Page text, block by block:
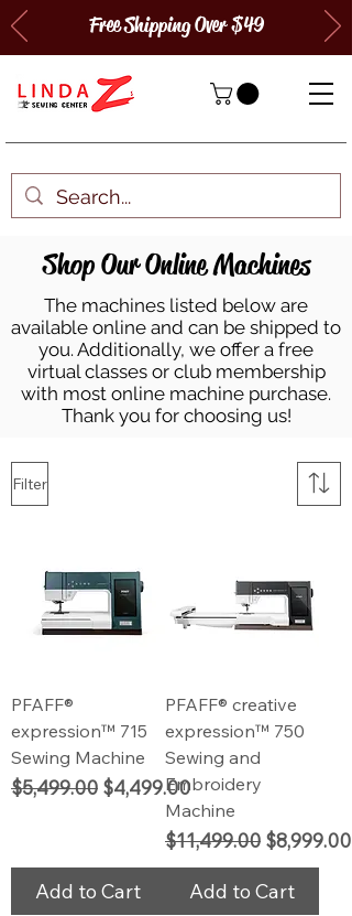
Free Shipping Over $49
Shop Our Online Machines
The machines listed below are
available online and can be shipped to
you. Additionally, we offer a free
virtual classes or club membership
with most online machine purchase.
Thank you for choosing us!
Filter
PFAFF®
expression™ 715
Sewing Machine
Regular Price
$5,499.00 Sale Price
$4,499.00
Add to Cart
PFAFF® creative
expression™ 750
Sewing and
Embroidery
Machine
Regular Price
$11,499.00 Sale Price
$8,999.00
Add to Cart